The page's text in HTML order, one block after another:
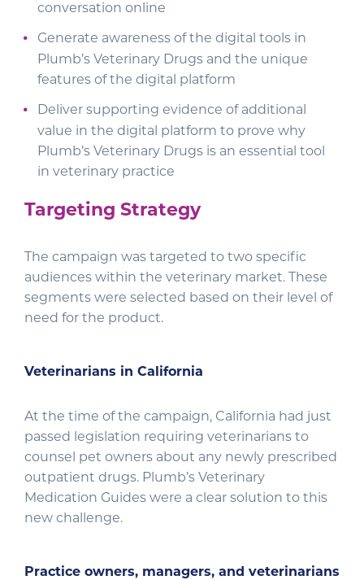
conversation online
Generate awareness of the digital tools in
Plumb’s Veterinary Drugs and the unique
features of the digital platform
Deliver supporting evidence of additional
value in the digital platform to prove why
Plumb’s Veterinary Drugs is an essential tool
in veterinary practice
Targeting Strategy
The campaign was targeted to two specific
audiences within the veterinary market. These
segments were selected based on their level of
need for the product.
Veterinarians in California
At the time of the campaign, California had just
passed legislation requiring veterinarians to
counsel pet owners about any newly prescribed
outpatient drugs. Plumb’s Veterinary
Medication Guides were a clear solution to this
new challenge.
Practice owners, managers, and veterinarians